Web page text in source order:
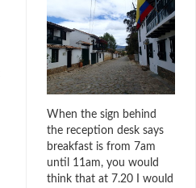
When the sign behind
the reception desk says
breakfast is from 7am
until 11am, you would
think that at 7.20 I would